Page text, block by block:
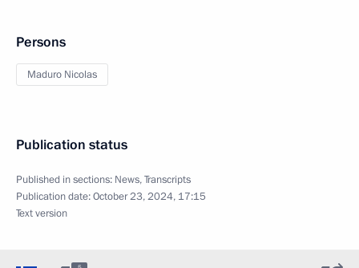
Persons
Maduro Nicolas
Publication status
Published in sections: News,Transcripts
Publication date:October 23, 2024, 17:15
Text version